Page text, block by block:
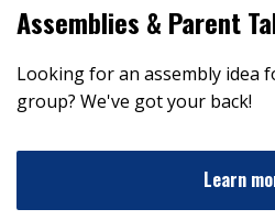
Assemblies & Parent
Looking for an assembly idea
group? We've got your back!
Learn